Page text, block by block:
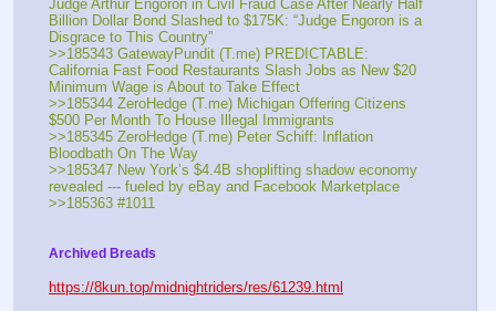
Judge Arthur Engoron in Civil Fraud Case After Nearly Half
Billion Dollar Bond Slashed to $175K: “Judge Engoron is a
Disgrace to This Country”
>>185343 GatewayPundit (T.me) PREDICTABLE:
California Fast Food Restaurants Slash Jobs as New $20
Minimum Wage is About to Take Effect
>>185344 ZeroHedge (T.me) Michigan Offering Citizens
$500 Per Month To House Illegal Immigrants
>>185345 ZeroHedge (T.me) Peter Schiff: Inflation
Bloodbath On The Way
>>185347 New York’s $4.4B shoplifting shadow economy
revealed --- fueled by eBay and Facebook Marketplace
>>185363 #1011
Archived Breads
https://8kun.top/midnightriders/res/61239.html